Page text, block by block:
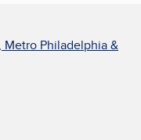
Metro Philadelphia &